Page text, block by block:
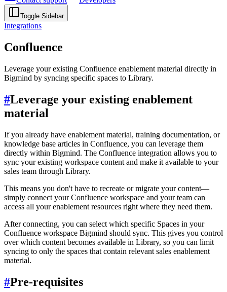
Toggle Sidebar
Integrations
Confluence
Leverage your existing Confluence enablement material directly in
Bigmind by syncing specific spaces to Library.
#Leverage your existing enablement
material
If you already have enablement material, training documentation, or
knowledge base articles in Confluence, you can leverage them
directly within Bigmind. The Confluence integration allows you to
sync your existing workspace content and make it available to your
sales team through Library.
This means you don't have to recreate or migrate your content—
simply connect your Confluence workspace and your team can
access all your enablement resources right where they need them.
After connecting, you can select which specific Spaces in your
Confluence workspace Bigmind should sync. This gives you control
over which content becomes available in Library, so you can limit
syncing to only the spaces that contain relevant sales enablement
material.
#Pre-requisites